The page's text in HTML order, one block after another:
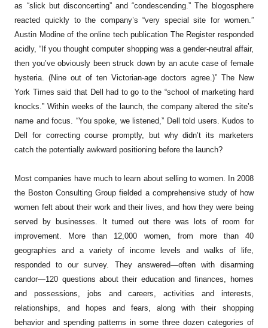
as “slick but disconcerting” and “condescending.” The blogosphere
reacted quickly to the company’s “very special site for women.”
Austin Modine of the online tech publication The Register responded
acidly, “If you thought computer shopping was a gender-neutral affair,
then you’ve obviously been struck down by an acute case of female
hysteria. (Nine out of ten Victorian-age doctors agree.)” The New
York Times said that Dell had to go to the “school of marketing hard
knocks.” Within weeks of the launch, the company altered the site’s
name and focus. “You spoke, we listened,” Dell told users. Kudos to
Dell for correcting course promptly, but why didn’t its marketers
catch the potentially awkward positioning before the launch?
Most companies have much to learn about selling to women. In 2008
the Boston Consulting Group fielded a comprehensive study of how
women felt about their work and their lives, and how they were being
served by businesses. It turned out there was lots of room for
improvement. More than 12,000 women, from more than 40
geographies and a variety of income levels and walks of life,
responded to our survey. They answered—often with disarming
candor—120 questions about their education and finances, homes
and possessions, jobs and careers, activities and interests,
relationships, and hopes and fears, along with their shopping
behavior and spending patterns in some three dozen categories of